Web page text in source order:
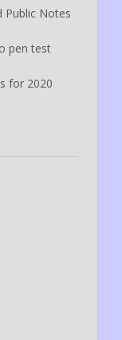
Public Notes
pen test
for 2020